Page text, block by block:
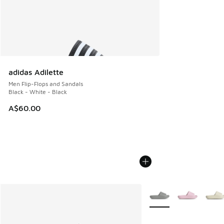
adidas Adilette
Men Flip-Flops and Sandals
Black - White - Black
A$60.00
More Colors Available